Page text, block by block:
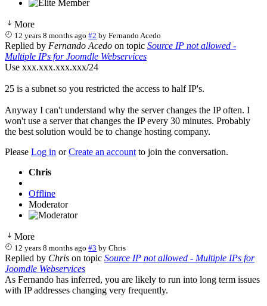
More
12 years 8 months ago #2 byFernando Acedo
Replied by Fernando Acedo on topic Source IP not allowed -
Multiple IPs for Joomdle Webservices
Use xxx.xxx.xxx.xxx/24
25 is a subnet so you restricted the access to half IP's.
Anyway I can't understand why the server changes the IP often. I
won't use a server that changes the IP every 30 minutes. Probably
the best solution would be to change hosting company.
Please Log in orCreate an account to join the conversation.
Chris
Offline
Moderator
More
12 years 8 months ago #3 byChris
Replied by Chris on topic Source IP not allowed - Multiple IPs for
Joomdle Webservices
As Fernando has inferred, you are likely to run into long term issues
with IP addresses changing very frequently.